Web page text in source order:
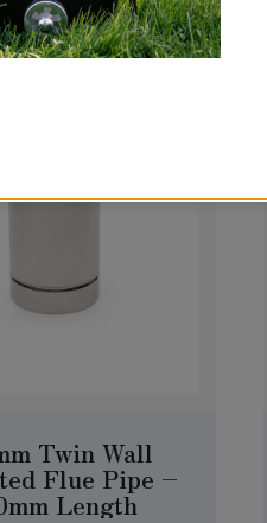
Twin Wall
Flue Pipe –
Length